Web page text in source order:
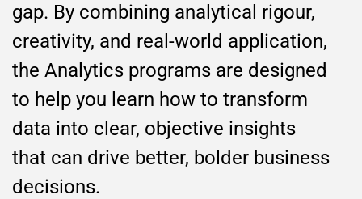
gap. By combining analytical rigour,
creativity, and real-world application,
the Analytics programs are designed
to help you learn how to transform
data into clear, objective insights
that can drive better, bolder business
decisions.